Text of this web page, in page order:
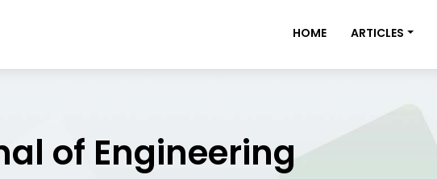
HOME ARTICLES
of Engineering